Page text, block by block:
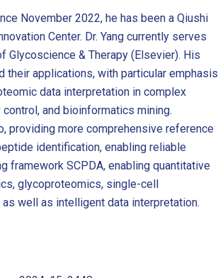
November 2022, he has been a Qiushi
Center. Dr. Yang currently serves
Glycoscience & Therapy (Elsevier). His
applications, with particular emphasis
data interpretation in complex
and bioinformatics mining.
providing more comprehensive reference
identification, enabling reliable
SCPDA, enabling quantitative
glycoproteomics, single-cell
well as intelligent data interpretation.